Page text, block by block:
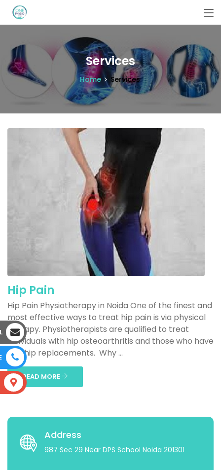
Services
Home Services
Hip Pain
Hip Pain Physiotherapy in Noida One of the finest and
most effective ways to treat hip pain is via physical
therapy. Physiotherapists are qualified to treat
individuals with hip osteoarthritis and those who have
had hip replacements. Why ...
READ MORE
Address
987 Sec 29 Near DPS School Noida 201301